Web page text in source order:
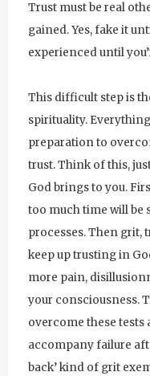
Trust must be real
gained. Yes, fake it
experienced until
This difficult step is
spirituality.
preparation to
trust. Think of this,
God brings to you.
too much time will be
processes. Then grit,
keep up trusting in
more pain,
your consciousness.
overcome these
accompany failure
back’ kind of grit